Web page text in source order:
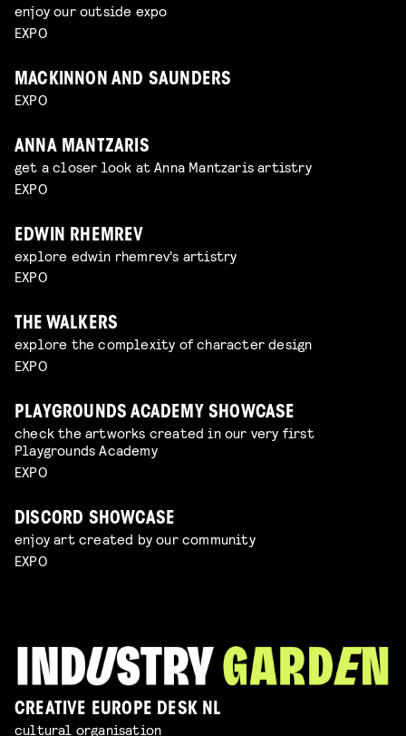
enjoy our outside expo
EXPO
MACKINNON AND SAUNDERS
EXPO
ANNA MANTZARIS
get a closer look at Anna Mantzaris artistry
EXPO
EDWIN RHEMREV
explore edwin rhemrev's artistry
EXPO
THE WALKERS
explore the complexity of character design
EXPO
PLAYGROUNDS ACADEMY SHOWCASE
check the artworks created in our very first
Playgrounds Academy
EXPO
DISCORD SHOWCASE
enjoy art created by our community
EXPO
CREATIVE EUROPE DESK NL
cultural organisation